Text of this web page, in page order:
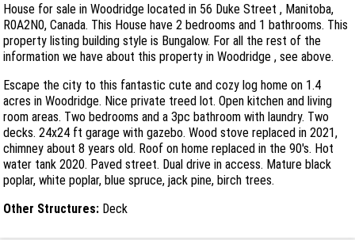
House for sale in Woodridge located in 56 Duke Street , Manitoba,
R0A2N0, Canada. This House have 2 bedrooms and 1 bathrooms. This
property listing building style is Bungalow. For all the rest of the
information we have about this property in Woodridge , see above.
Escape the city to this fantastic cute and cozy log home on 1.4
acres in Woodridge. Nice private treed lot. Open kitchen and living
room areas. Two bedrooms and a 3pc bathroom with laundry. Two
decks. 24x24 ft garage with gazebo. Wood stove replaced in 2021,
chimney about 8 years old. Roof on home replaced in the 90's. Hot
water tank 2020. Paved street. Dual drive in access. Mature black
poplar, white poplar, blue spruce, jack pine, birch trees.
Other Structures: Deck